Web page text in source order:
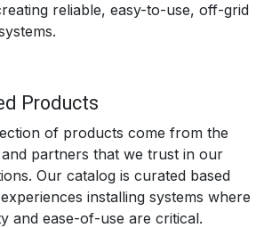
reliable, easy-to-use, off-grid
Products
of products come from the
partners that we trust in our
Our catalog is curated based
installing systems where
and ease-of-use are critical.